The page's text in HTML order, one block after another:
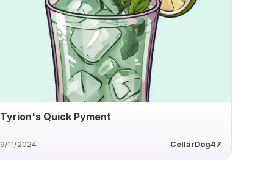
Tyrion's Quick Pyment
9/11/2024 CellarDog47